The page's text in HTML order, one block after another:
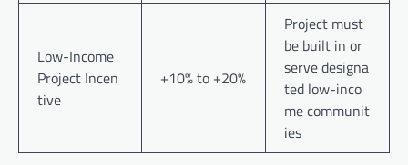
Low-Income
Project Incen
tive
+10% to +20%
Project must
be built in or
serve designa
ted low-inco
me communit
ies